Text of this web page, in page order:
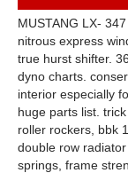
MUSTANG LX-
nitrous express
true hurst shifter.
dyno charts.
interior especially
huge parts list.
roller rockers, bbk
double row
springs, frame